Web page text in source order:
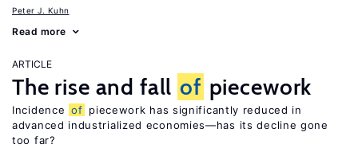
Peter J. Kuhn
Read more
ARTICLE
The rise and fall of piecework
Incidence of piecework has significantly reduced in
advanced industrialized economies—has its decline gone
too far?